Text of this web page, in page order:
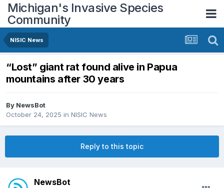
Michigan's Invasive Species
Community
NISIC News
“Lost” giant rat found alive in Papua
mountains after 30 years
By NewsBot
October 24, 2025 in NISIC News
Reply to this topic
NewsBot